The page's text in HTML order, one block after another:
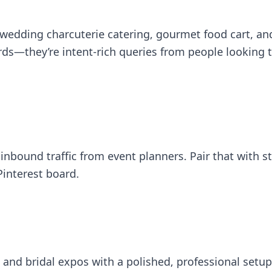
charcuterie catering, gourmet food cart,
intent‑rich queries from people looking
traffic from event planners. Pair that with
board.
bridal expos with a polished, professional